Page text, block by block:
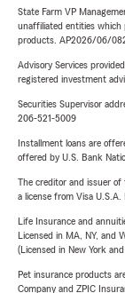
State Farm VP
unaffiliated entities which
products. AP2026/06/
Advisory Services
registered investment
Securities Supervisor
206-521-5009
Installment loans are
offered by U.S. Bank
The creditor and issuer
a license from Visa U.S.A.
Life Insurance and
Licensed in MA, NY, and
(Licensed in New York
Pet insurance products
Company and ZPIC